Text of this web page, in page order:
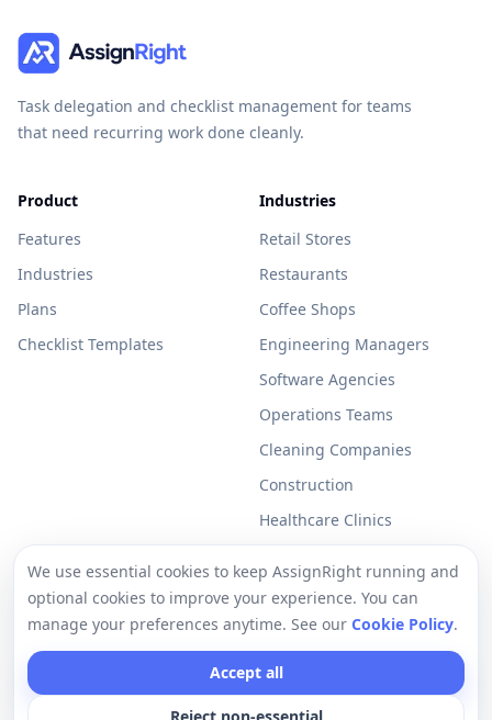
Task delegation and checklist management for teams
that need recurring work done cleanly.
Product
Features
Industries
Plans
Checklist Templates
Industries
Retail Stores
Restaurants
Coffee Shops
Engineering Managers
Software Agencies
Operations Teams
Cleaning Companies
Construction
Healthcare Clinics
Resources
Free Checklists
Help Center
Legal
Privacy Policy
Cookie Policy
We use essential cookies to keep AssignRight running and
optional cookies to improve your experience. You can
manage your preferences anytime. See our Cookie Policy.
Accept all